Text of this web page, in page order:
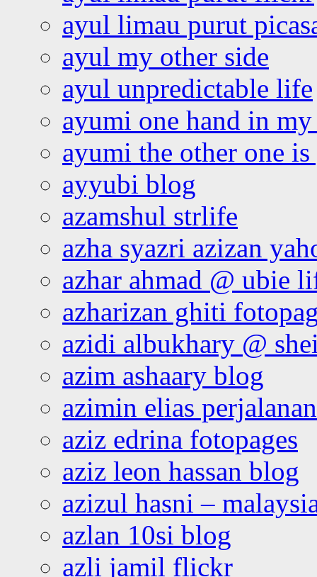
ayul limau purut
ayul my other side
ayul unpredictable life
ayumi one hand in
ayumi the other one
ayyubi blog
azamshul strlife
azha syazri azizan
azhar ahmad @ ubie
azharizan ghiti
azidi albukhary @
azim ashaary blog
azimin elias
aziz edrina fotopages
aziz leon hassan blog
azizul hasni –
azlan 10si blog
azli jamil flickr